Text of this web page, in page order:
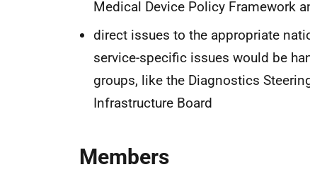
Medical Device Policy Framework
direct issues to the appropriate
service-specific issues would be
groups, like the Diagnostics
Infrastructure Board
Members